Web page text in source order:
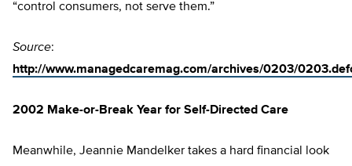
“control consumers, not serve them.”
Source:
http://www.managedcaremag.com/archives/0203/
2002 Make-or-Break Year for Self-Directed Care
Meanwhile, Jeannie Mandelker takes a hard financial look